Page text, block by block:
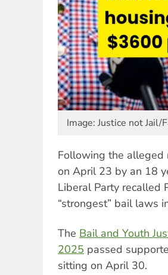
Image: Justice not Jail/
Following the alleged
on April 23 by an 18
Liberal Party recalled
“strongest” bail laws
The Bail and Youth
2025 passed
sitting on April 30.